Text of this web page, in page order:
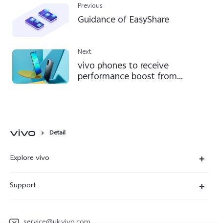
Previous
Guidance of EasyShare
Next
vivo phones to receive
performance boost from
Detail
Explore vivo
vivo netiquette
Support